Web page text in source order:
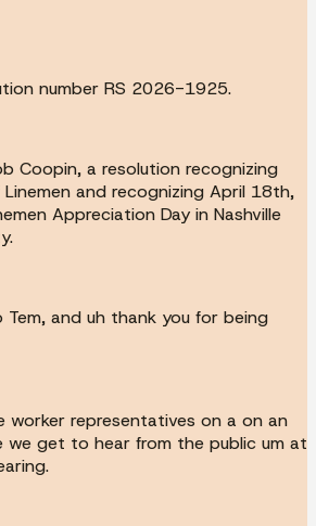
number RS 2026-1925.
Coopin, a resolution recognizing
and recognizing April 18th,
Appreciation Day in Nashville
Tem, and uh thank you for being
worker representatives on a on an
we get to hear from the public um at